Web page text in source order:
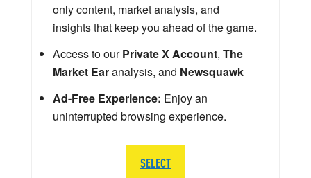
only content, market analysis, and
insights that keep you ahead of the game.
Access to ourPrivate X Account, The
Market Earanalysis, and Newsquawk
Ad-Free Experience: Enjoy an
uninterrupted browsing experience.
SELECT